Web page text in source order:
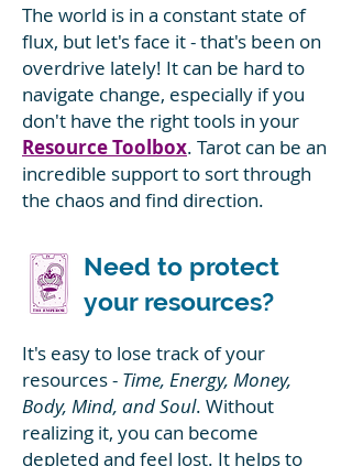
The world is in a constant state of
flux, but let's face it - that's been on
overdrive lately! It can be hard to
navigate change, especially if you
don't have the right tools in your
Resource Toolbox. Tarot can be an
incredible support to sort through
the chaos and find direction.
Need to protect
your resources?
It's easy to lose track of your
resources - Time, Energy, Money,
Body, Mind, and Soul. Without
realizing it, you can become
depleted and feel lost. It helps to